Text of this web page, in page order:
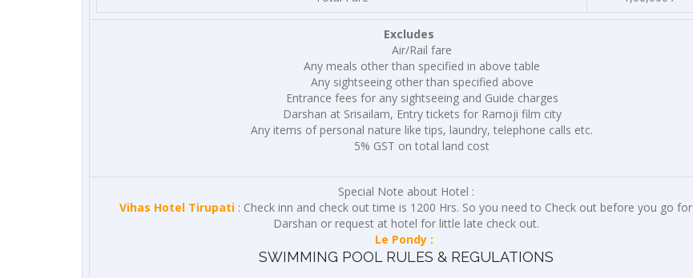
Excludes
Air/Rail fare
Any meals other than specified in above table
Any sightseeing other than specified above
Entrance fees for any sightseeing and Guide charges
Darshan at Srisailam, Entry tickets for Ramoji film city
Any items of personal nature like tips, laundry, telephone calls etc.
5% GST on total land cost
Special Note about Hotel :
Vihas Hotel Tirupati : Check inn and check out time is 1200 Hrs. So you need to Check out before you go for
Darshan or request at hotel for little late check out.
Le Pondy :
SWIMMING POOL RULES & REGULATIONS